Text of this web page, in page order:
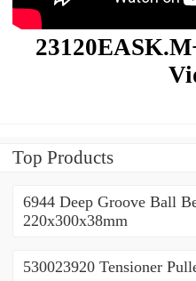
Top Products
6944 Deep Groove Ball
220x300x38mm
530023920 Tensioner